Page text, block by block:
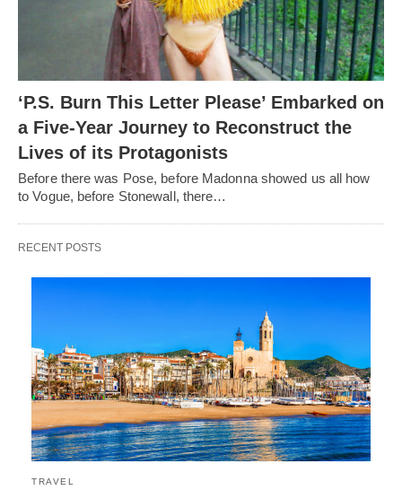
‘P.S. Burn This Letter Please’ Embarked on
a Five-Year Journey to Reconstruct the
Lives of its Protagonists
Before there was Pose, before Madonna showed us all how
to Vogue, before Stonewall, there…
RECENT POSTS
TRAVEL